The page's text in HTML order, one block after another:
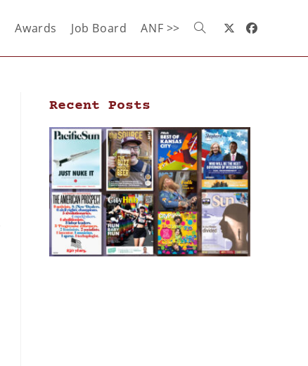
Awards Job Board ANF >>
Recent Posts